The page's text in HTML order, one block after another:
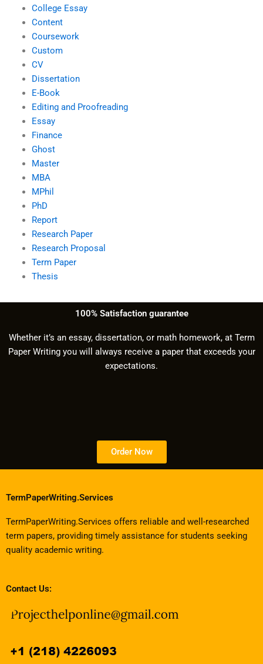
College Essay
Content
Coursework
Custom
CV
Dissertation
E-Book
Editing and Proofreading
Essay
Finance
Ghost
Master
MBA
MPhil
PhD
Report
Research Paper
Research Proposal
Term Paper
Thesis
100% Satisfaction guarantee
Whether it’s an essay, dissertation, or math homework, at Term
Paper Writing you will always receive a paper that exceeds your
expectations.
Order Now
TermPaperWriting.Services
TermPaperWriting.Services offers reliable and well-researched
term papers, providing timely assistance for students seeking
quality academic writing.
Contact Us: